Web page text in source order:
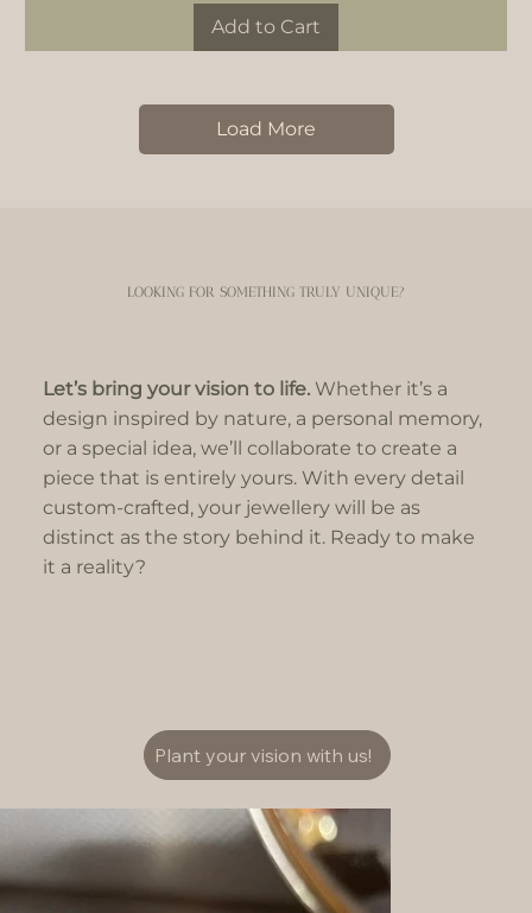
Add to Cart
Load More
LOOKING FOR SOMETHING TRULY UNIQUE?
Let’s bring your vision to life.Whether it’s a
design inspired by nature, a personal memory,
or a special idea, we’ll collaborate to create a
piece that is entirely yours. With every detail
custom-crafted, your jewellery will be as
distinct as the story behind it. Ready to make
it a reality?
Plant your vision with us!